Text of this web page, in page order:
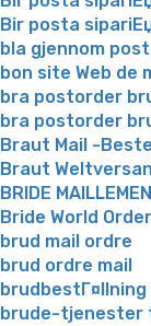
Bir posta
bla gjennom
bon site Web de
bra postorder
bra postorder
Braut Mail -
Braut
BRIDE
Bride World
brud mail ordre
brud ordre mail
brudbestГ¤llning
brude-tjenester